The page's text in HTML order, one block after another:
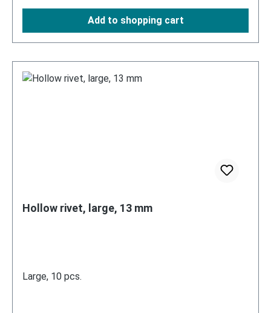
Add to shopping cart
Hollow rivet, large, 13 mm
Large, 10 pcs.